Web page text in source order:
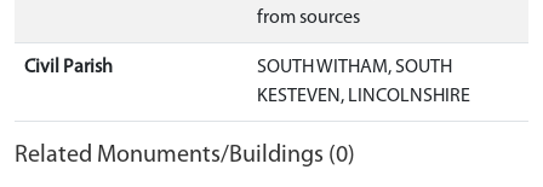
from sources
Civil Parish
SOUTH WITHAM, SOUTH
KESTEVEN, LINCOLNSHIRE
Related Monuments/Buildings (0)